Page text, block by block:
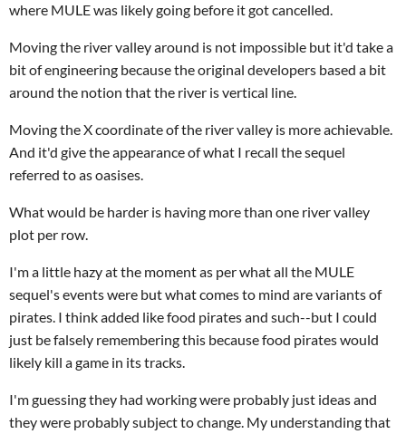
where MULE was likely going before it got cancelled.
Moving the river valley around is not impossible but it'd take a
bit of engineering because the original developers based a bit
around the notion that the river is vertical line.
Moving the X coordinate of the river valley is more achievable.
And it'd give the appearance of what I recall the sequel
referred to as oasises.
What would be harder is having more than one river valley
plot per row.
I'm a little hazy at the moment as per what all the MULE
sequel's events were but what comes to mind are variants of
pirates. I think added like food pirates and such--but I could
just be falsely remembering this because food pirates would
likely kill a game in its tracks.
I'm guessing they had working were probably just ideas and
they were probably subject to change. My understanding that